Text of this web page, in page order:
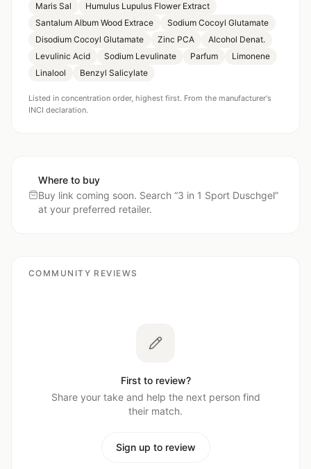
Maris Sal
Humulus Lupulus Flower Extract
Santalum Album Wood Extrace
Sodium Cocoyl Glutamate
Disodium Cocoyl Glutamate
Zinc PCA
Alcohol Denat.
Levulinic Acid
Sodium Levulinate Parfum
Limonene
Linalool
Benzyl Salicylate
Listed in concentration order, highest first. From the manufacturer's
INCI declaration.
Where to buy
Buy link coming soon. Search “3 in 1 Sport Duschgel”
at your preferred retailer.
COMMUNITY REVIEWS
First to review?
Share your take and help the next person find
their match.
Sign up to review